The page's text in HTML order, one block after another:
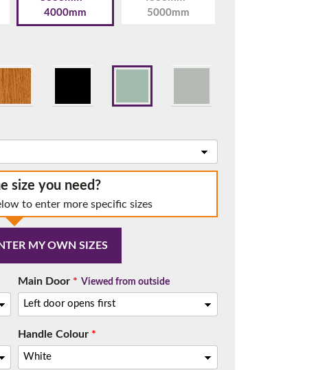
4000mm
5000mm
size you need?
to enter more specific sizes
MY OWN SIZES
Main Door* Viewed from outside
Handle Colour*